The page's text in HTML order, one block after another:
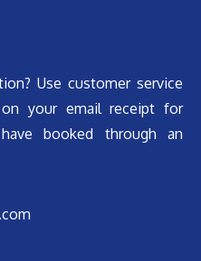
Use customer service
your email receipt for
booked through an